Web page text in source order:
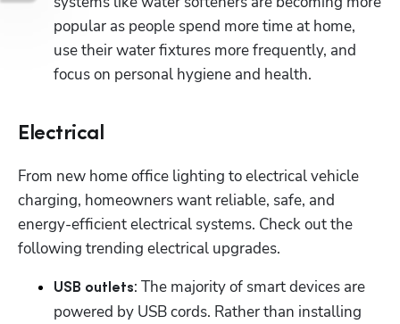
popular as people spend more time at home,
use their water fixtures more frequently, and
focus on personal hygiene and health.
Electrical
From new home office lighting to electrical vehicle
charging, homeowners want reliable, safe, and
energy-efficient electrical systems. Check out the
following trending electrical upgrades.
USB outlets: The majority of smart devices are
powered by USB cords. Rather than installing
Hp123